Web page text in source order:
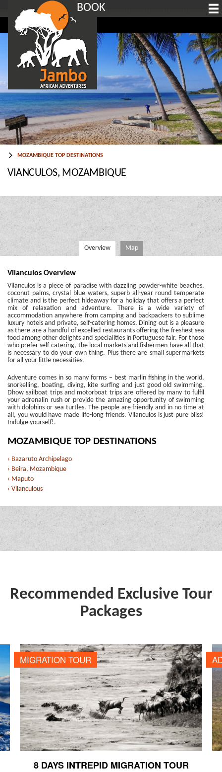
BOOK
MOZAMBIQUE TOP DESTINATIONS
VIANCULOS, MOZAMBIQUE
Overview Map
Vilanculos Overview
Vilanculos is a piece of paradise with dazzling powder-white beaches,
coconut palms, crystal blue waters, superb all-year round temperate
climate and is the perfect hideaway for a holiday that offers a perfect
mix of relaxation and adventure. There is a wide variety of
accommodation anywhere from camping and backpackers to sublime
luxury hotels and private, self-catering homes. Dining out is a pleasure
as there are a handful of excelled restaurants offering the freshest sea
food among other delights and specialities in Portuguese fair. For those
who prefer self-catering, the local markets and fishermen have all that
is necessary to do your own thing. Plus there are small supermarkets
for all your little necessities.
Adventure comes in so many forms – best marlin fishing in the world,
snorkelling, boating, diving, kite surfing and just good old swimming.
Dhow sailboat trips and motorboat trips are offered by many to fulfil
your adrenalin rush or provide the amazing opportunity of swimming
with dolphins or sea turtles. The people are friendly and in no time at
all, you would have made life-long friends. Vilanculos is just pure bliss!
Indulge yourself!.
MOZAMBIQUE TOP DESTINATIONS
› Bazaruto Archipelago
› Beira, Mozambique
› Maputo
› Vilanculous
Recommended Exclusive Tour
Packages
8 DAYS INTREPID MIGRATION TOUR